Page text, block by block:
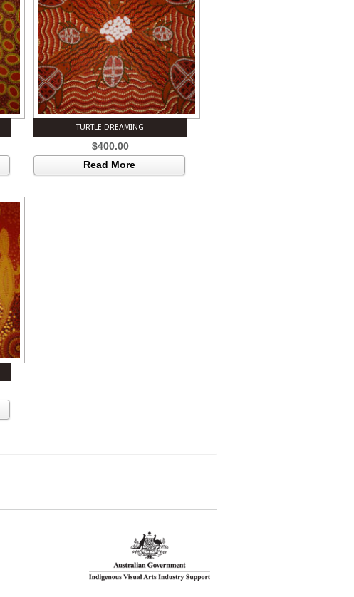
TURTLE DREAMING
$400.00
Read More